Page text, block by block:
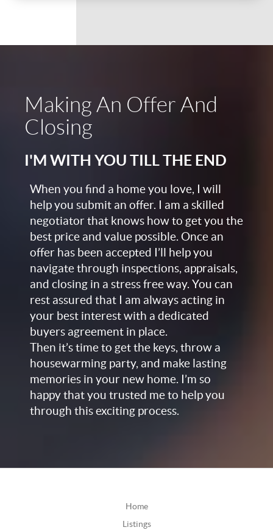
Making An Offer And
Closing
I'M WITH YOU TILL THE END
When you find a home you love, I will
help you submit an offer. I am a skilled
negotiator that knows how to get you the
best price and value possible. Once an
offer has been accepted I’ll help you
navigate through inspections, appraisals,
and closing in a stress free way. You can
rest assured that I am always acting in
your best interest with a dedicated
buyers agreement in place.
Then it’s time to get the keys, throw a
housewarming party, and make lasting
memories in your new home. I’m so
happy that you trusted me to help you
through this exciting process.
Home
Listings